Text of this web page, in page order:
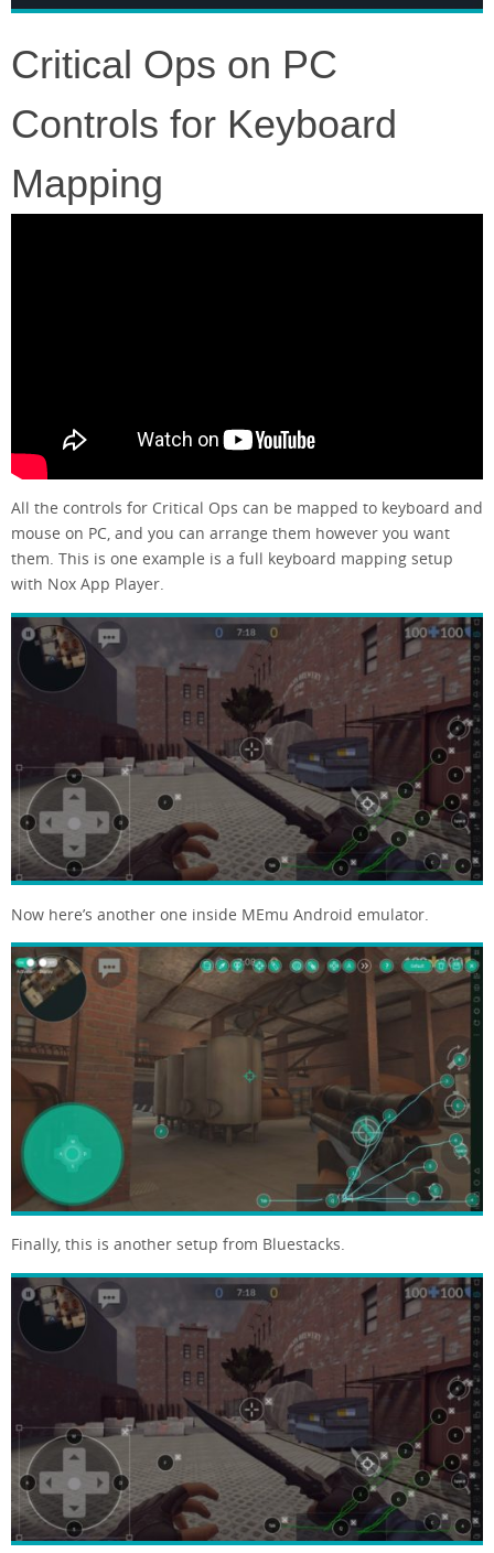
Critical Ops on PC
Controls for Keyboard
Mapping
All the controls for Critical Ops can be mapped to keyboard and
mouse on PC, and you can arrange them however you want
them. This is one example is a full keyboard mapping setup
with Nox App Player.
Now here’s another one inside MEmu Android emulator.
Finally, this is another setup from Bluestacks.